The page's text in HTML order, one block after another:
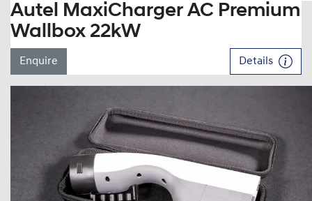
Autel MaxiCharger AC Premium
Wallbox 22kW
Enquire Details